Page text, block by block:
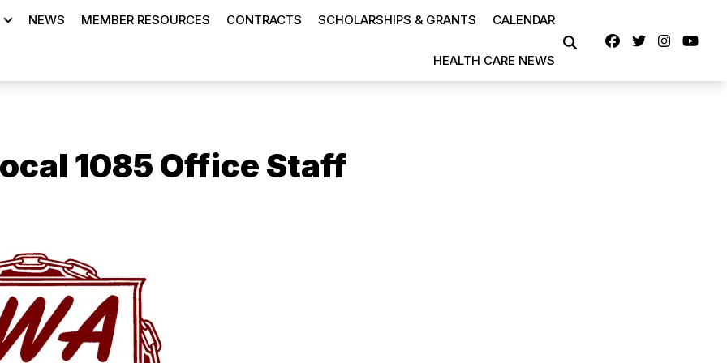
NEWS MEMBER RESOURCES CONTRACTS SCHOLARSHIPS & GRANTS CALENDAR
HEALTH CARE NEWS
SEARCH
Facebook
Twitter
1085 Office Staff